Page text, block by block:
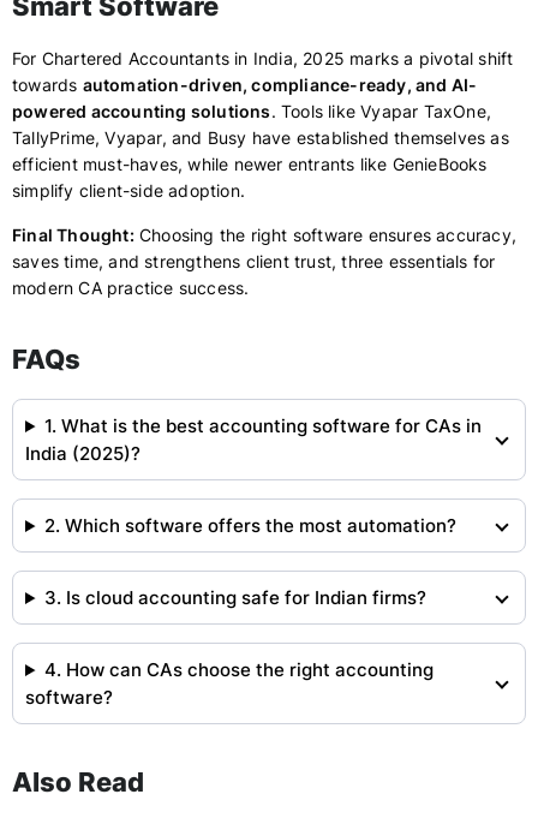
For Chartered Accountants in India, 2025 marks a pivotal shift
towards automation-driven, compliance-ready, and AI-
powered accounting solutions. Tools like Vyapar TaxOne,
TallyPrime, Vyapar, and Busy have established themselves as
efficient must-haves, while newer entrants like GenieBooks
simplify client-side adoption.
Final Thought: Choosing the right software ensures accuracy,
saves time, and strengthens client trust, three essentials for
modern CA practice success.
FAQs
1. What is the best accounting software for CAs in
India (2025)?
2. Which software offers the most automation?
3. Is cloud accounting safe for Indian firms?
4. How can CAs choose the right accounting
software?
Also Read